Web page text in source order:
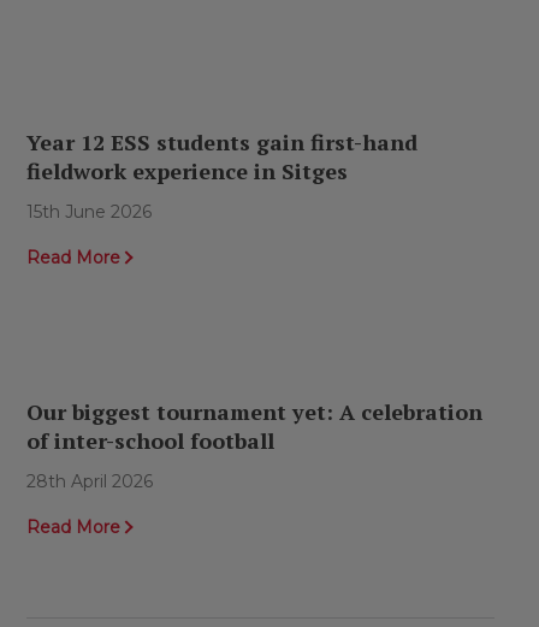
Year 12 ESS students gain first-hand
fieldwork experience in Sitges
15th June 2026
Read More
Our biggest tournament yet: A celebration
of inter-school football
28th April 2026
Read More